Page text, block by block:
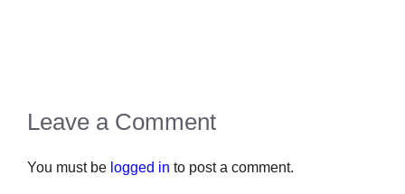
Leave a Comment
You must be logged in to post a comment.